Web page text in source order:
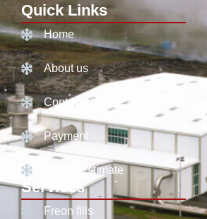
Quick Links
Home
About us
Contact Us
Payment
Get an Estimate
Services
Freon fills